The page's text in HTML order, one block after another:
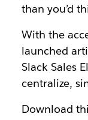
than you’d
With the
launched
Slack Sales
centralize,
Download